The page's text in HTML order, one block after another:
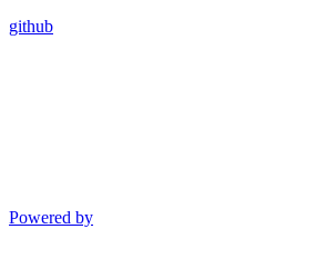
github
Powered by